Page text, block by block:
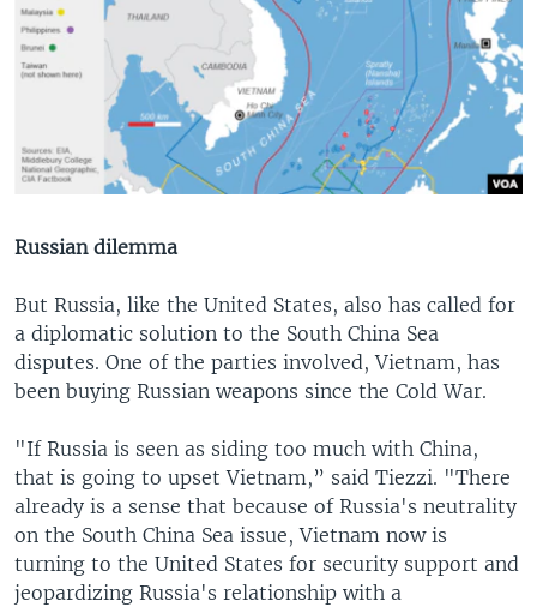
Russian dilemma
But Russia, like the United States, also has called for
a diplomatic solution to the South China Sea
disputes. One of the parties involved, Vietnam, has
been buying Russian weapons since the Cold War.
"If Russia is seen as siding too much with China,
that is going to upset Vietnam,” said Tiezzi. "There
already is a sense that because of Russia's neutrality
on the South China Sea issue, Vietnam now is
turning to the United States for security support and
jeopardizing Russia's relationship with a